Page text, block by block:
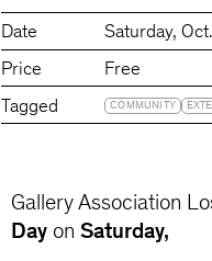
Date Saturday
Price
Free
Tagged
COMMUNITY
Gallery Association
Day onSaturday,